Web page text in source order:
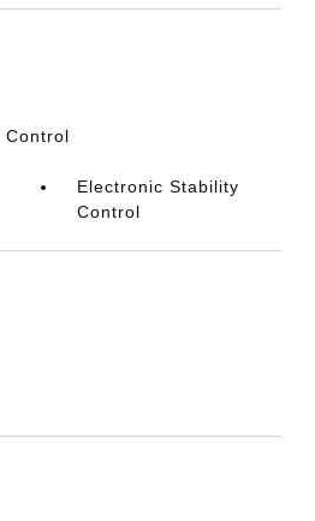
Control
Electronic Stability
Control